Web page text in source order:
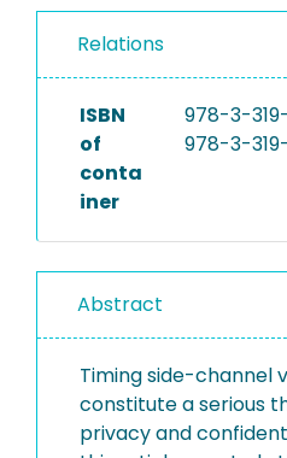
Relations
ISBN
of
conta
iner
978-3-
978-3-
Abstract
Timing side-channel
constitute a serious
privacy and